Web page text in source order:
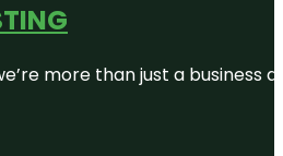
more than just a